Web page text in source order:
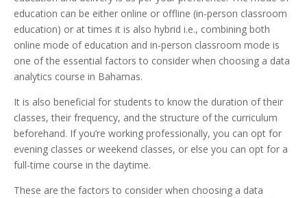
education can be either online or offline (in-person classroom
education) or at times it is also hybrid i.e., combining both
online mode of education and in-person classroom mode is
one of the essential factors to consider when choosing a data
analytics course in Bahamas.
It is also beneficial for students to know the duration of their
classes, their frequency, and the structure of the curriculum
beforehand. If you’re working professionally, you can opt for
evening classes or weekend classes, or else you can opt for a
full-time course in the daytime.
These are the factors to consider when choosing a data